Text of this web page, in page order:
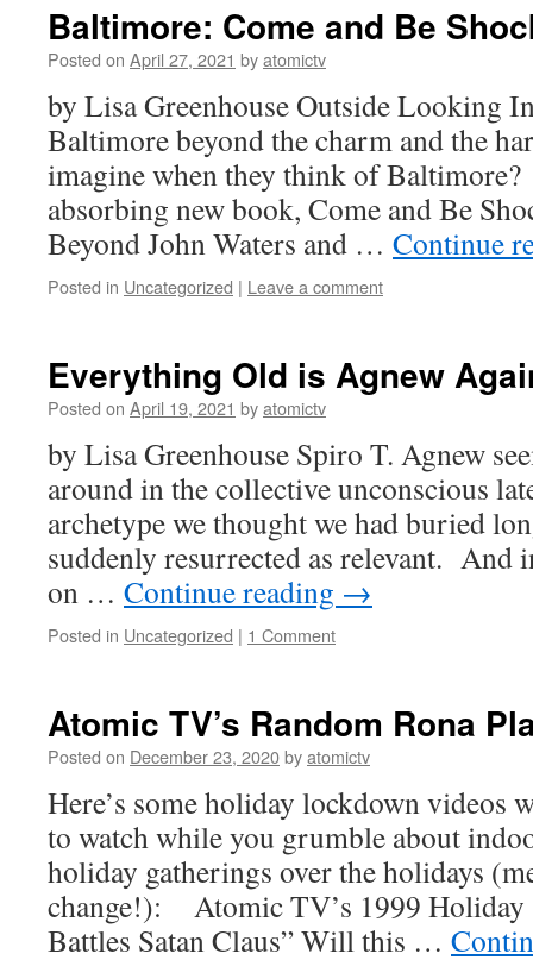
Baltimore: Come and Be
Posted on April 27, 2021 byatomictv
by Lisa Greenhouse Outside Looking
Baltimore beyond the charm and the
imagine when they think of
absorbing new book, Come and Be
Beyond John Waters and … Continue
Posted in Uncategorized | Leave a comment
Everything Old is Agnew
Posted on April 19, 2021 byatomictv
by Lisa Greenhouse Spiro T. Agnew
around in the collective unconscious
archetype we thought we had buried
suddenly resurrected as relevant. And
on … Continue reading →
Posted in Uncategorized | 1 Comment
Atomic TV’s Random Rona
Posted on December 23, 2020byatomictv
Here’s some holiday lockdown videos
to watch while you grumble about
holiday gatherings over the holidays
change!): Atomic TV’s 1999 Holiday
Battles Satan Claus” Will this …